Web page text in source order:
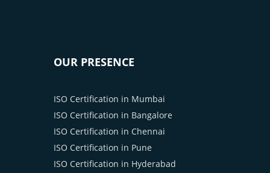
OUR PRESENCE
ISO Certification in Mumbai
ISO Certification in Bangalore
ISO Certification in Chennai
ISO Certification in Pune
ISO Certification in Hyderabad